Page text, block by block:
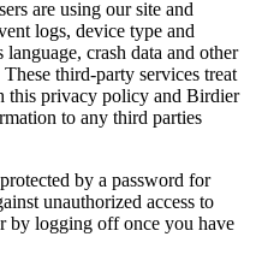
are using our site and
logs, device type and
crash data and other
third-party services treat
this privacy policy and Birdier
to any third parties
by a password for
unauthorized access to
by logging off once you have